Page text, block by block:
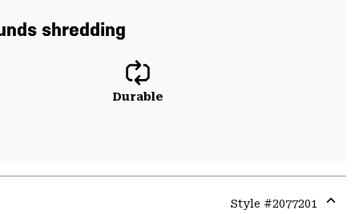
shredding
Durable
Style #2077201